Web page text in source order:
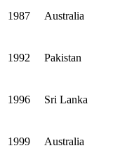
1987 Australia
1992 Pakistan
1996 Sri Lanka
1999 Australia